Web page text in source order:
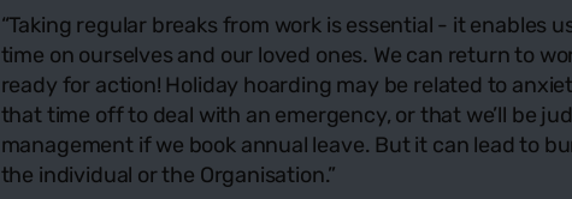
“Taking regular breaks from work is essential - it enables
time on ourselves and our loved ones. We can return to
ready for action! Holiday hoarding may be related to
that time off to deal with an emergency, or that we’ll be
management if we book annual leave. But it can lead to
the individual or the Organisation.”